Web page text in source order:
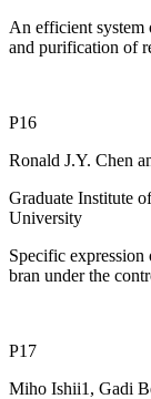
An efficient system
and purification of
P16
Ronald J.Y. Chen
Graduate Institute
University
Specific expression
bran under the
P17
Miho Ishii1, Gadi